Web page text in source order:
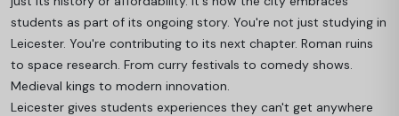
students as part of its ongoing story. You're not just studying in
Leicester. You're contributing to its next chapter. Roman ruins
to space research. From curry festivals to comedy shows.
Medieval kings to modern innovation.
Leicester gives students experiences they can't get anywhere